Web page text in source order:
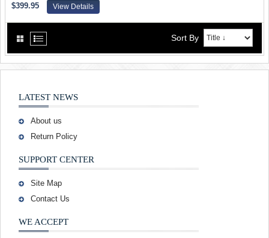
$399.95 View Details
Sort By
LATEST NEWS
About us
Return Policy
SUPPORT CENTER
Site Map
Contact Us
WE ACCEPT